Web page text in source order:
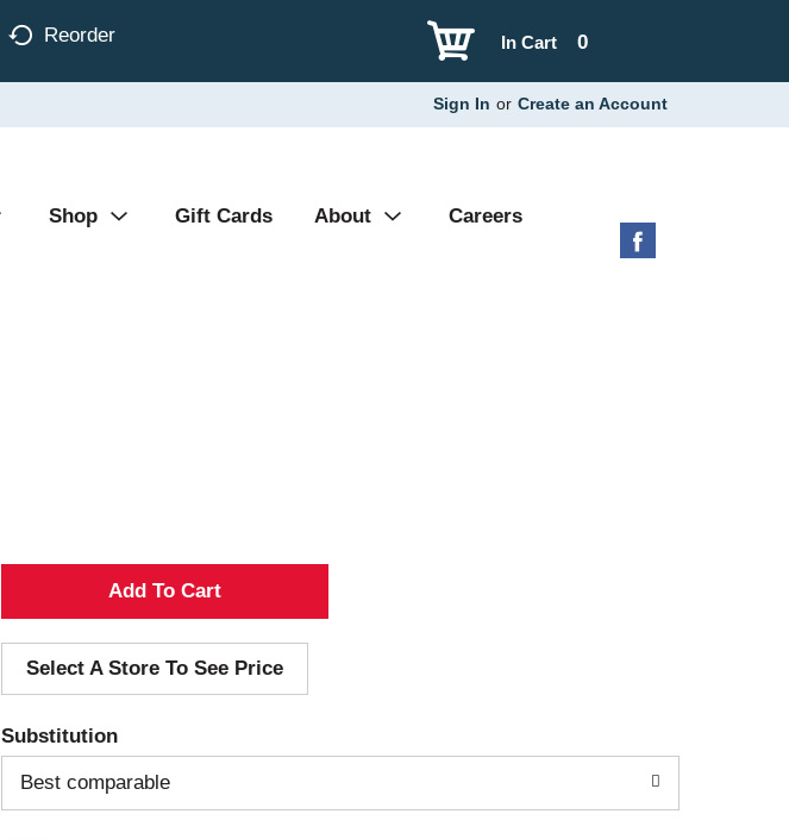
Reorder 0
In Cart
Sign In or Create an Account
Shop Gift Cards About Careers
A
d
d
T
o
Select A Store To See Price
Substitution
Best comparable